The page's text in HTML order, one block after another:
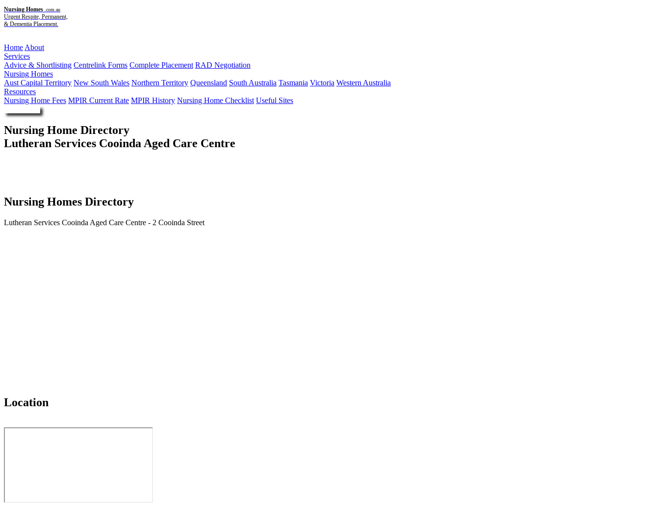
Nursing Homes .com.au
Urgent Respite, Permanent,
& Dementia Placement.
Home About
Services
Advice & Shortlisting Centrelink Forms Complete Placement RAD Negotiation
Nursing Homes
Aust Capital Territory New South Wales Northern Territory Queensland South Australia Tasmania Victoria Western Australia
Resources
Nursing Home Fees MPIR Current Rate MPIR History Nursing Home Checklist Useful Sites
Nursing Home Directory
Lutheran Services Cooinda Aged Care Centre
Nursing Homes Directory
Lutheran Services Cooinda Aged Care Centre - 2 Cooinda Street
Location